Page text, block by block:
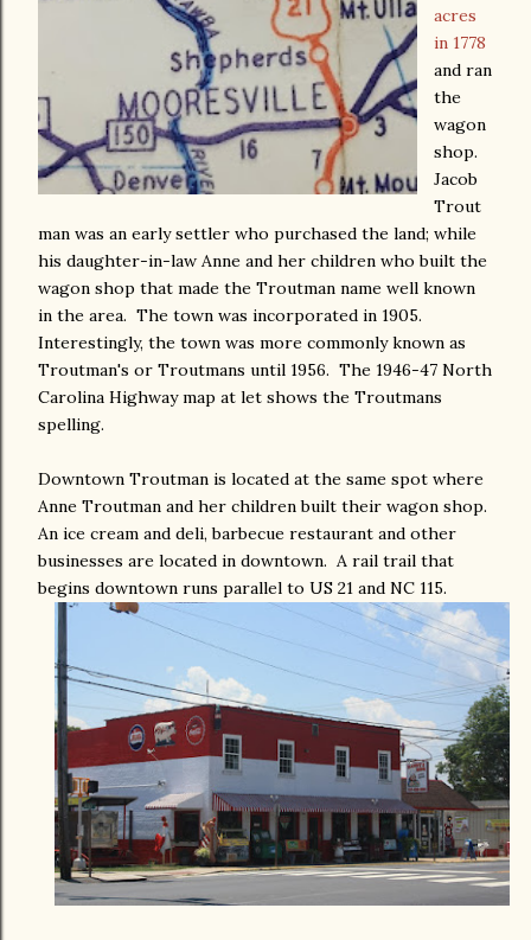
acres
in 1778
and ran
the
wagon
shop.
Jacob
Trout
man was an early settler who purchased the land; while
his daughter-in-law Anne and her children who built the
wagon shop that made the Troutman name well known
in the area. The town was incorporated in 1905.
Interestingly, the town was more commonly known as
Troutman's or Troutmans until 1956. The 1946-47 North
Carolina Highway map at let shows the Troutmans
spelling.
Downtown Troutman is located at the same spot where
Anne Troutman and her children built their wagon shop.
An ice cream and deli, barbecue restaurant and other
businesses are located in downtown. A rail trail that
begins downtown runs parallel to US 21 and NC 115.